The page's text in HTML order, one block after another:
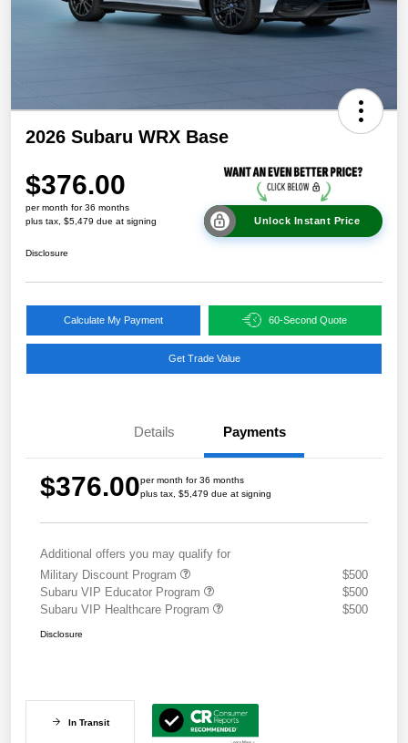
2026 Subaru WRX Base
$376.00
per month for 36 months
plus tax, $5,479 due at signing
Unlock Instant Price
Disclosure
Calculate My Payment 60-Second Quote
Get Trade Value
Details Payments
$376.00per month for 36 months
plus tax, $5,479 due at signing
Additional offers you may qualify for
Military Discount Program
$500
Subaru VIP Educator Program
$500
Subaru VIP Healthcare Program
$500
Disclosure
In Transit